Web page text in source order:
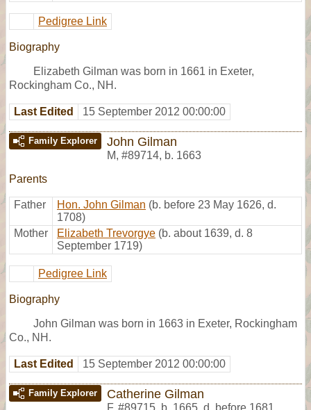
Pedigree Link
Biography
Elizabeth Gilman was born in 1661 in Exeter,
Rockingham Co., NH.
Last Edited 15 September 2012 00:00:00
Family Explorer John Gilman
M, #89714, b. 1663
Parents
Father Hon. John Gilman (b. before 23 May 1626, d.
1708)
Mother
Elizabeth Trevorgye (b. about 1639, d. 8
September 1719)
Pedigree Link
Biography
John Gilman was born in 1663 in Exeter, Rockingham
Co., NH.
Last Edited 15 September 2012 00:00:00
Family Explorer Catherine Gilman
F, #89715 b. 1665, d. before 1681